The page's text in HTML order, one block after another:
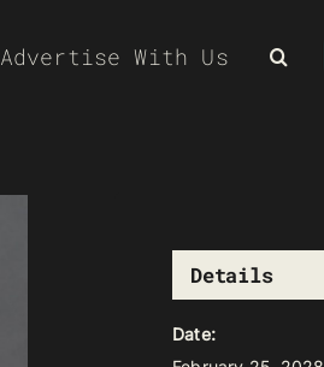
Advertise With Us
Details
Date: